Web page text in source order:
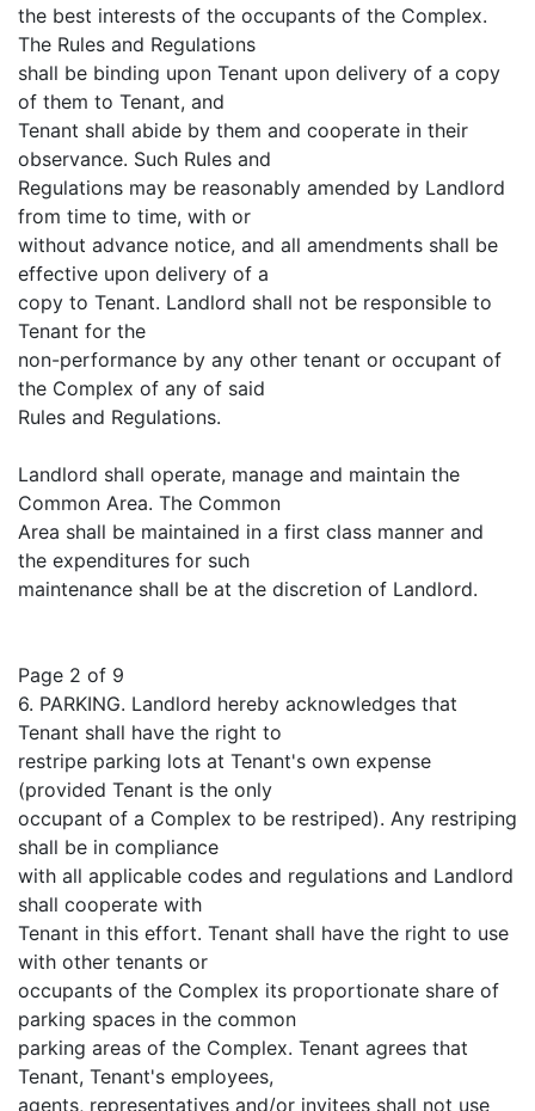
the best interests of the occupants of the Complex.
The Rules and Regulations
shall be binding upon Tenant upon delivery of a copy
of them to Tenant, and
Tenant shall abide by them and cooperate in their
observance. Such Rules and
Regulations may be reasonably amended by Landlord
from time to time, with or
without advance notice, and all amendments shall be
effective upon delivery of a
copy to Tenant. Landlord shall not be responsible to
Tenant for the
non-performance by any other tenant or occupant of
the Complex of any of said
Rules and Regulations.
Landlord shall operate, manage and maintain the
Common Area. The Common
Area shall be maintained in a first class manner and
the expenditures for such
maintenance shall be at the discretion of Landlord.
Page 2 of 9
6. PARKING. Landlord hereby acknowledges that
Tenant shall have the right to
restripe parking lots at Tenant's own expense
(provided Tenant is the only
occupant of a Complex to be restriped). Any restriping
shall be in compliance
with all applicable codes and regulations and Landlord
shall cooperate with
Tenant in this effort. Tenant shall have the right to use
with other tenants or
occupants of the Complex its proportionate share of
parking spaces in the common
parking areas of the Complex. Tenant agrees that
Tenant, Tenant's employees,
agents, representatives and/or invitees shall not use